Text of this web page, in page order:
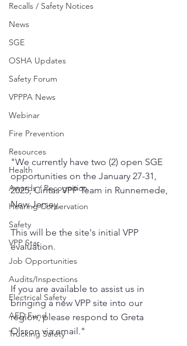
Recalls / Safety Notices
News
SGE
OSHA Updates
Safety Forum
VPPPA News
Webinar
Fire Prevention
Resources
Health
Awards / Recognition
Hearing Conservation
Safety
VPP Star
Job Opportunities
Audits/Inspections
Electrical Safety
AED Fund
Trucking Safety
"We currently have two (2) open SGE
opportunities on the January 27-31,
2025, Cintas VPP Team in Runnemede,
New Jersey.
This will be the site's initial VPP
evaluation.
If you are available to assist us in
bringing a new VPP site into our
region, please respond to Greta
Olsson via email."